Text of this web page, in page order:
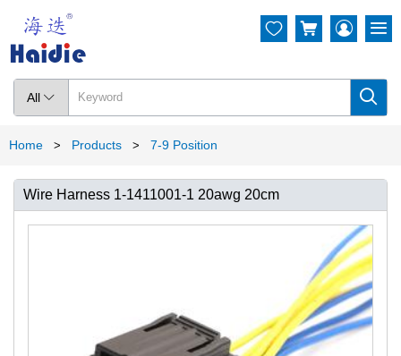
All  
  
Home > Products > 7-9 Position
Wire Harness 1-1411001-1 20awg 20cm